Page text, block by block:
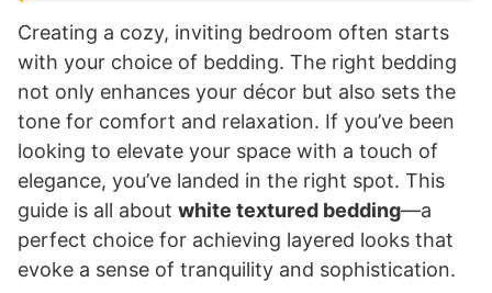
Creating a cozy, inviting bedroom often starts
with your choice of bedding. The right bedding
not only enhances your décor but also sets the
tone for comfort and relaxation. If you’ve been
looking to elevate your space with a touch of
elegance, you’ve landed in the right spot. This
guide is all about white textured bedding—a
perfect choice for achieving layered looks that
evoke a sense of tranquility and sophistication.